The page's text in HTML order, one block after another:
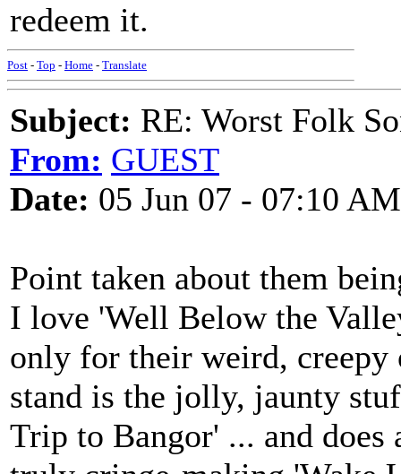
redeem it.
Post - Top - Home - Translate
Subject: RE: Worst Folk
From: GUEST
Date: 05 Jun 07 - 07:10 AM
Point taken about them
I love 'Well Below the
only for their weird,
stand is the jolly, jaunty
Trip to Bangor' ... and does